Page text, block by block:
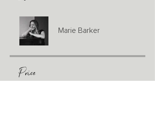
Marie Barker
Price